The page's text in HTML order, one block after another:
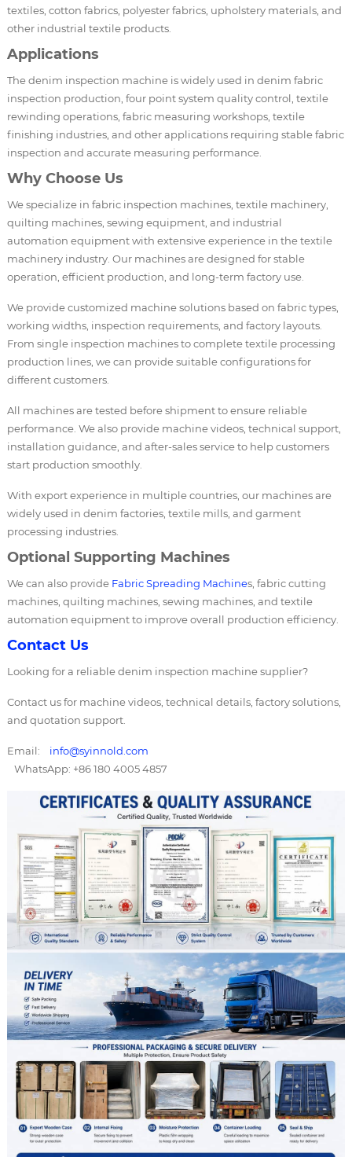
textiles, cotton fabrics, polyester fabrics, upholstery materials, and
other industrial textile products.
Applications
The denim inspection machine is widely used in denim fabric
inspection production, four point system quality control, textile
rewinding operations, fabric measuring workshops, textile
finishing industries, and other applications requiring stable fabric
inspection and accurate measuring performance.
Why Choose Us
We specialize in fabric inspection machines, textile machinery,
quilting machines, sewing equipment, and industrial
automation equipment with extensive experience in the textile
machinery industry. Our machines are designed for stable
operation, efficient production, and long-term factory use.
We provide customized machine solutions based on fabric types,
working widths, inspection requirements, and factory layouts.
From single inspection machines to complete textile processing
production lines, we can provide suitable configurations for
different customers.
All machines are tested before shipment to ensure reliable
performance. We also provide machine videos, technical support,
installation guidance, and after-sales service to help customers
start production smoothly.
With export experience in multiple countries, our machines are
widely used in denim factories, textile mills, and garment
processing industries.
Optional Supporting Machines
We can also provide Fabric Spreading Machines, fabric cutting
machines, quilting machines, sewing machines, and textile
automation equipment to improve overall production efficiency.
Contact Us
Looking for a reliable denim inspection machine supplier?
Contact us for machine videos, technical details, factory solutions,
and quotation support.
Email: info@syinnold.com
WhatsApp: +86 180 4005 4857